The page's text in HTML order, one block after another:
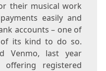
their musical work
easily and
accounts – one of
its kind to do so.
Venmo, last year
offering registered